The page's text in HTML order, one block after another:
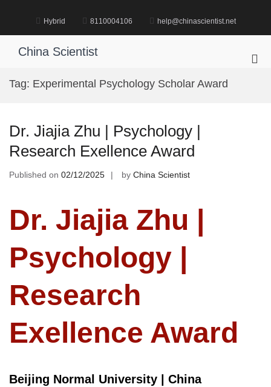
Hybrid 8110004106 help@chinascientist.net
China Scientist
Tag: Experimental Psychology Scholar Award
Dr. Jiajia Zhu | Psychology |
Research Exellence Award
Published on 02/12/2025 by China Scientist
Dr. Jiajia Zhu |
Psychology |
Research
Exellence Award
Beijing Normal University | China